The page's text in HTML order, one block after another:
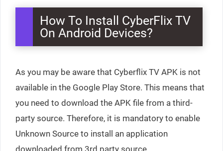
How To Install CyberFlix TV
On Android Devices?
As you may be aware that Cyberflix TV APK is not
available in the Google Play Store. This means that
you need to download the APK file from a third-
party source. Therefore, it is mandatory to enable
Unknown Source to install an application